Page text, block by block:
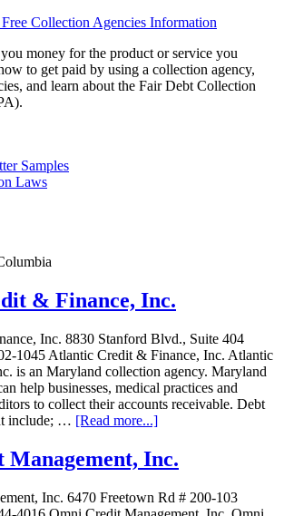
Collection Agencies Information
money for the product or service you
to get paid by using a collection agency,
and learn about the Fair Debt Collection
Samples
Laws
& Finance, Inc.
Inc. 8830 Stanford Blvd., Suite 404
1045 Atlantic Credit & Finance, Inc. Atlantic
is an Maryland collection agency. Maryland
help businesses, medical practices and
to collect their accounts receivable. Debt
include; … [Read more...]
Inc.
Inc. 6470 Freetown Rd # 200-103